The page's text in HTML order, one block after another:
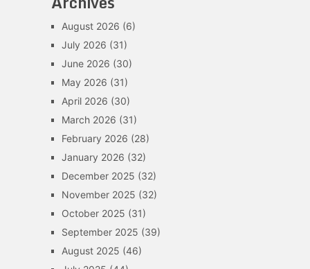
August 2026 (6)
July 2026 (31)
June 2026 (30)
May 2026 (31)
April 2026 (30)
March 2026 (31)
February 2026 (28)
January 2026 (32)
December 2025 (32)
November 2025 (32)
October 2025 (31)
September 2025 (39)
August 2025 (46)